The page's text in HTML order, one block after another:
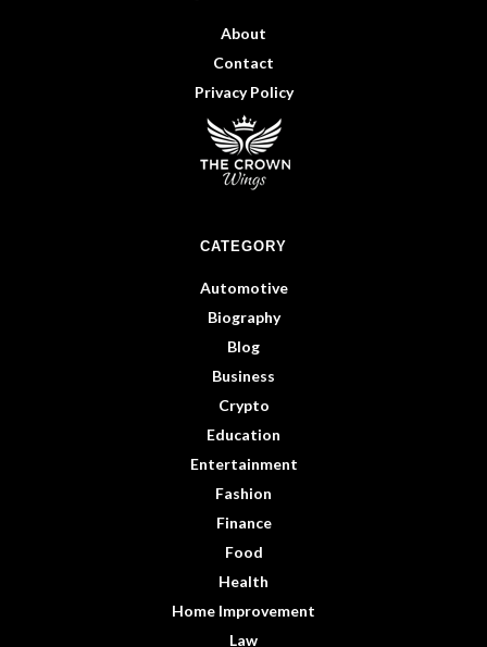
About
Contact
Privacy Policy
CATEGORY
Automotive
Biography
Blog
Business
Crypto
Education
Entertainment
Fashion
Finance
Food
Health
Home Improvement
Law